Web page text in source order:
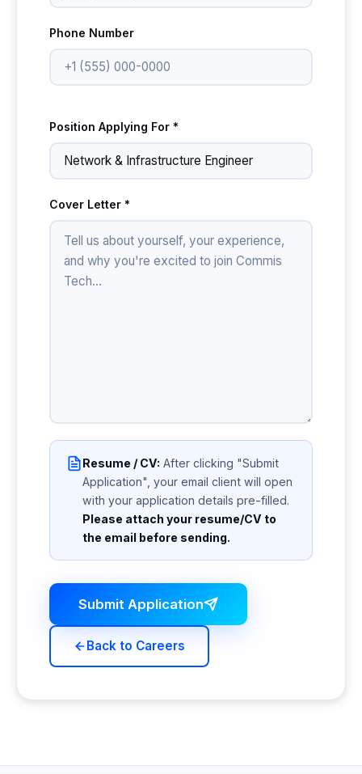
Phone Number
Position Applying For *
Cover Letter *
Resume / CV: After clicking "Submit
Application", your email client will open
with your application details pre-filled.
Please attach your resume/CV to
the email before sending.
Submit Application
Back to Careers